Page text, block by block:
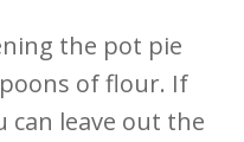
the pot pie
of flour. If
can leave out the